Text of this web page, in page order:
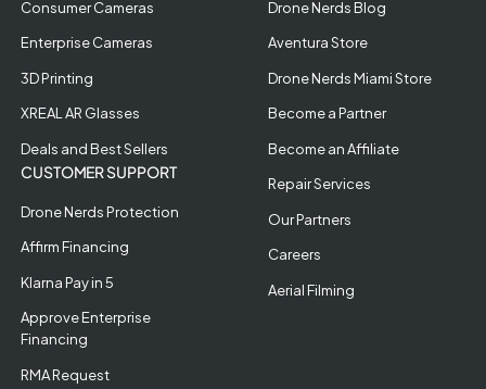
Consumer Cameras
Enterprise Cameras
3D Printing
XREAL AR Glasses
Deals and Best Sellers
CUSTOMER SUPPORT
Drone Nerds Protection
Affirm Financing
Klarna Pay in 5
Approve Enterprise
Financing
RMA Request
Drone Nerds Blog
Aventura Store
Drone Nerds Miami Store
Become a Partner
Become an Affiliate
Repair Services
Our Partners
Careers
Aerial Filming